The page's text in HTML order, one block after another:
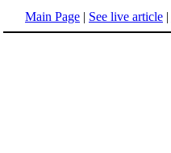
Main Page | See live article |